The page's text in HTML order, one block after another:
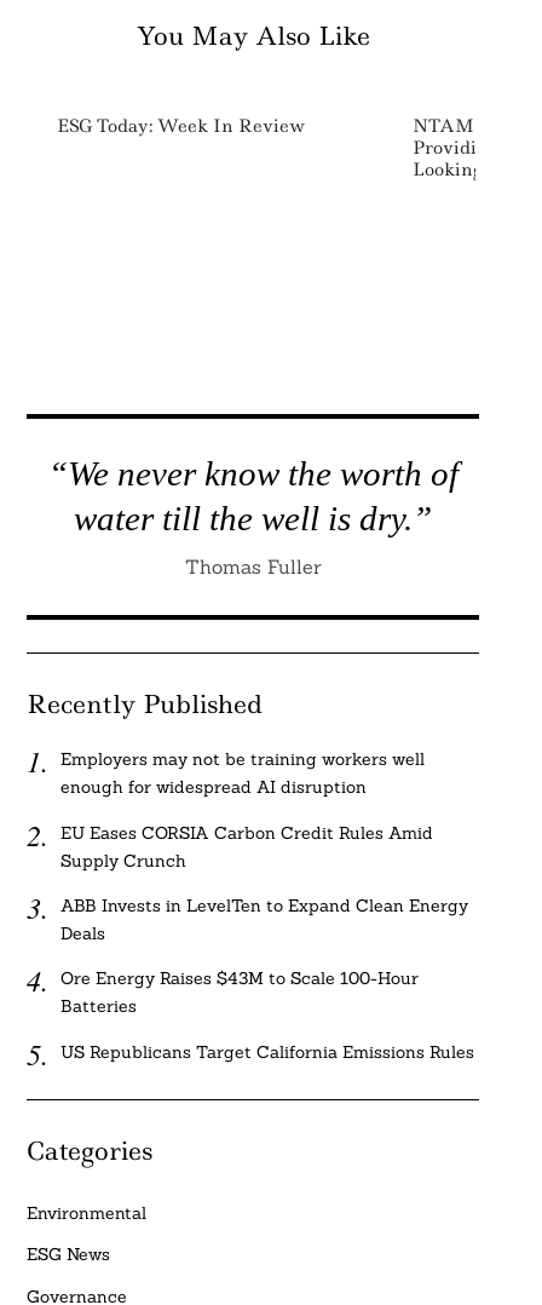
You May Also Like
ESG Today: Week In Review
NTAM
Providing
Looking
“We never know the worth of
water till the well is dry.”
Thomas Fuller
Recently Published
Employers may not be training workers well
enough for widespread AI disruption
EU Eases CORSIA Carbon Credit Rules Amid
Supply Crunch
ABB Invests in LevelTen to Expand Clean Energy
Deals
Ore Energy Raises $43M to Scale 100-Hour
Batteries
US Republicans Target California Emissions Rules
Categories
Environmental
ESG News
Governance